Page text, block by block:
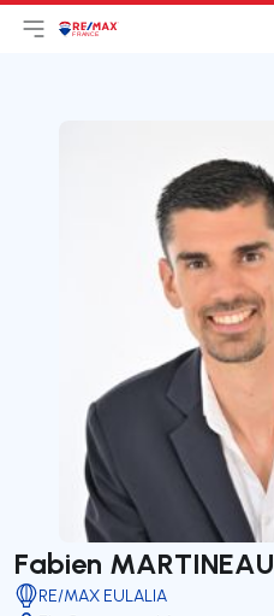
Open main menu
Logo
Fabien MARTINEAU
RE/MAX EULALIA